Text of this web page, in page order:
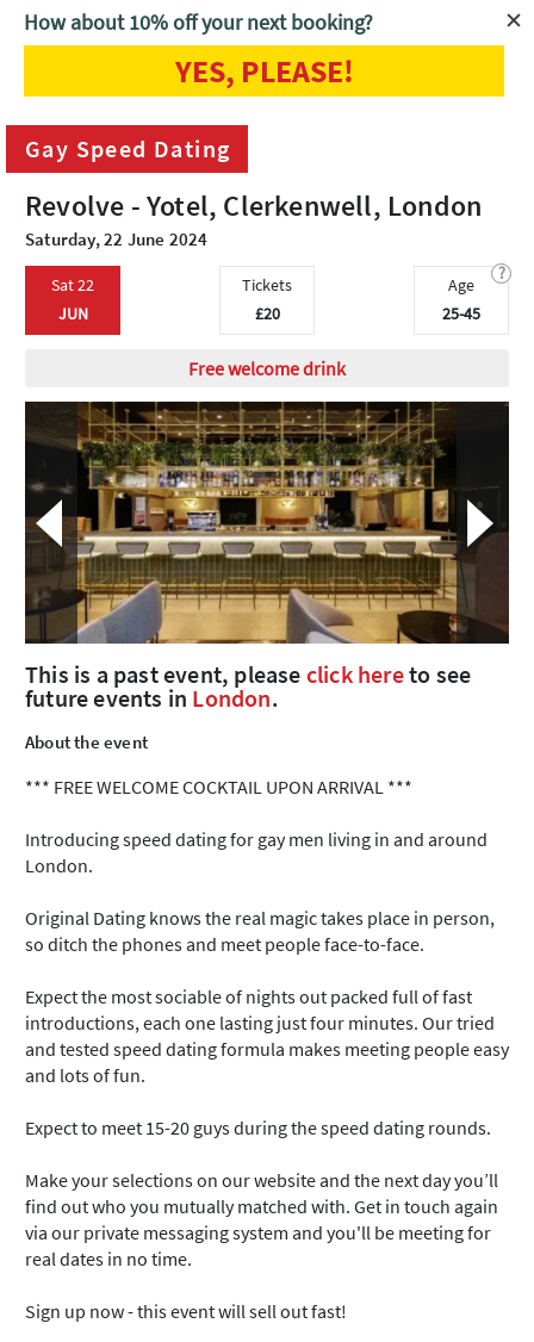
Home London Gay Speed Dating
Gay Speed Dating
Revolve - Yotel, Clerkenwell, London
Saturday, 22 June 2024
Sat 22
JUN
Tickets
£20
?
Age
25-45
Free welcome drink
This is a past event, please click hereto see
future events in London.
About the event
*** FREE WELCOME COCKTAIL UPON ARRIVAL ***
Introducing speed dating for gay men living in and around
London.
Original Dating knows the real magic takes place in person,
so ditch the phones and meet people face-to-face.
Expect the most sociable of nights out packed full of fast
introductions, each one lasting just four minutes. Our tried
and tested speed dating formula makes meeting people easy
and lots of fun.
Expect to meet 15-20 guys during the speed dating rounds.
Make your selections on our website and the next day you’ll
find out who you mutually matched with. Get in touch again
via our private messaging system and you'll be meeting for
real dates in no time.
Sign up now - this event will sell out fast!
How about 10% off your next booking?
YES, PLEASE!